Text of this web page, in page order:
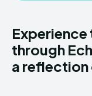
through
a